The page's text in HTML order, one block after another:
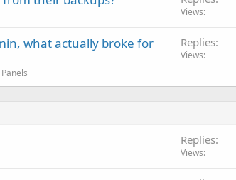
Views
what actually broke for
Replies
Views
Replies
Views